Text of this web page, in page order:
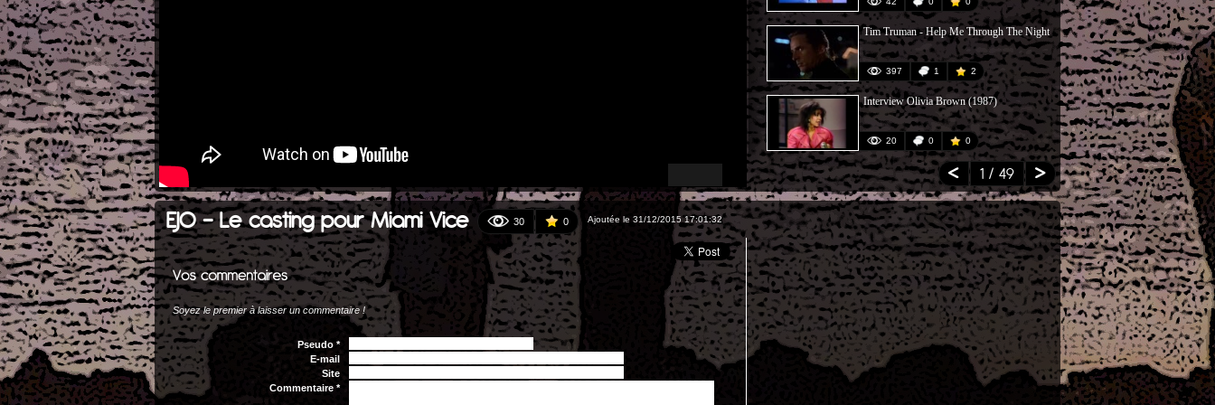
Tim Truman - Help Me Through The Night
397 1 2
Interview Olivia Brown (1987)
20 0 0
Rico &
81
Jan Hammer
12
1 / 49
EJO - Le casting pour Miami Vice 30 0 Ajoutée le 31/12/2015 17:01:32
Soyez le premier à laisser un commentaire !
Pseudo *
E-mail
Site
Commentaire *